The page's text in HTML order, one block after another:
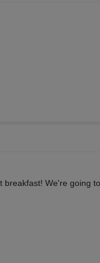
breakfast! We're going